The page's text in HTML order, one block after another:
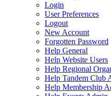
Login
User Preferences
Logout
New Account
Forgotten Password
Help General
Help Website Users
Help Regional
Help Tandem Club
Help Membership